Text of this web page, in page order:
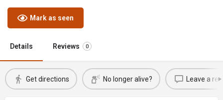
Mark as seen
Details Reviews 0
Get directions No longer alive? Leave a